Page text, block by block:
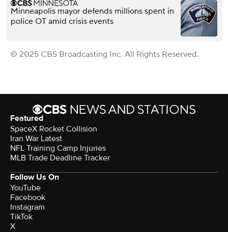
Minneapolis mayor defends millions spent in
police OT amid crisis events
© 2025 CBS Broadcasting Inc. All Rights Reserved.
Featured
SpaceX Rocket Collision
Iran War Latest
NFL Training Camp Injuries
MLB Trade Deadline Tracker
Follow Us On
YouTube
Facebook
Instagram
TikTok
X